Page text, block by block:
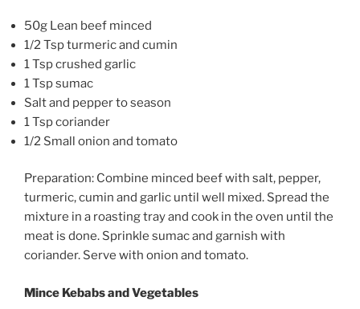
50g Lean beef minced
1/2 Tsp turmeric and cumin
1 Tsp crushed garlic
1 Tsp sumac
Salt and pepper to season
1 Tsp coriander
1/2 Small onion and tomato
Preparation: Combine minced beef with salt, pepper,
turmeric, cumin and garlic until well mixed. Spread the
mixture in a roasting tray and cook in the oven until the
meat is done. Sprinkle sumac and garnish with
coriander. Serve with onion and tomato.
Mince Kebabs and Vegetables